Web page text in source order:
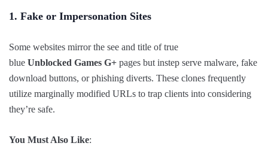
1. Fake or Impersonation Sites
Some websites mirror the see and title of true
blue Unblocked Games G+ pages but instep serve malware, fake
download buttons, or phishing diverts. These clones frequently
utilize marginally modified URLs to trap clients into considering
they’re safe.
You Must Also Like: